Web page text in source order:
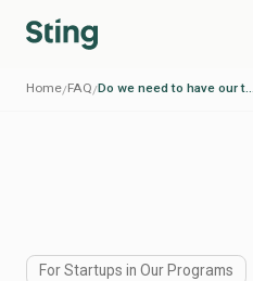
Home/FAQ/ Do we need to have our tech inhouse?
For Startups in Our Programs